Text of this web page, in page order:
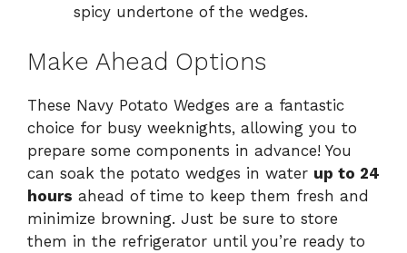
spicy undertone of the wedges.
Make Ahead Options
These Navy Potato Wedges are a fantastic
choice for busy weeknights, allowing you to
prepare some components in advance! You
can soak the potato wedges in water up to 24
hours ahead of time to keep them fresh and
minimize browning. Just be sure to store
them in the refrigerator until you’re ready to